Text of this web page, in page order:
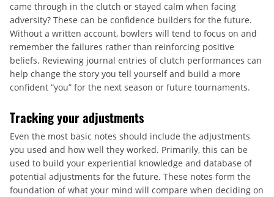
came through in the clutch or stayed calm when facing
adversity? These can be confidence builders for the future.
Without a written account, bowlers will tend to focus on and
remember the failures rather than reinforcing positive
beliefs. Reviewing journal entries of clutch performances can
help change the story you tell yourself and build a more
confident “you” for the next season or future tournaments.
Tracking your adjustments
Even the most basic notes should include the adjustments
you used and how well they worked. Primarily, this can be
used to build your experiential knowledge and database of
potential adjustments for the future. These notes form the
foundation of what your mind will compare when deciding on